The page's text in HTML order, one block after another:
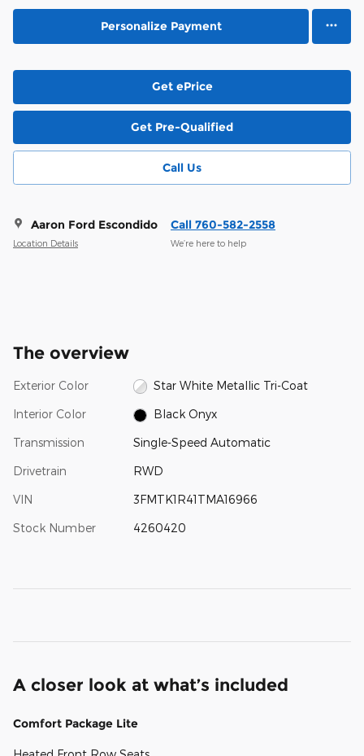
Personalize Payment
Get ePrice
Get Pre-Qualified
Call Us
Aaron Ford Escondido
Location Details
Call 760-582-2558
We’re here to help
The overview
Exterior Color Star White Metallic Tri-Coat
Interior Color Black Onyx
Transmission Single-Speed Automatic
Drivetrain RWD
VIN 3FMTK1R41TMA16966
Stock Number 4260420
A closer look at what’s included
Comfort Package Lite